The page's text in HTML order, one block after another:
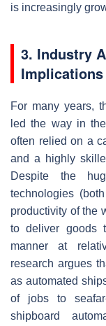
is increasingly
3. Industry
Implications
For many years,
led the way in
often relied on a
and a highly
Despite the
technologies
productivity of the
to deliver goods
manner at
research argues
as automated
of jobs to
shipboard